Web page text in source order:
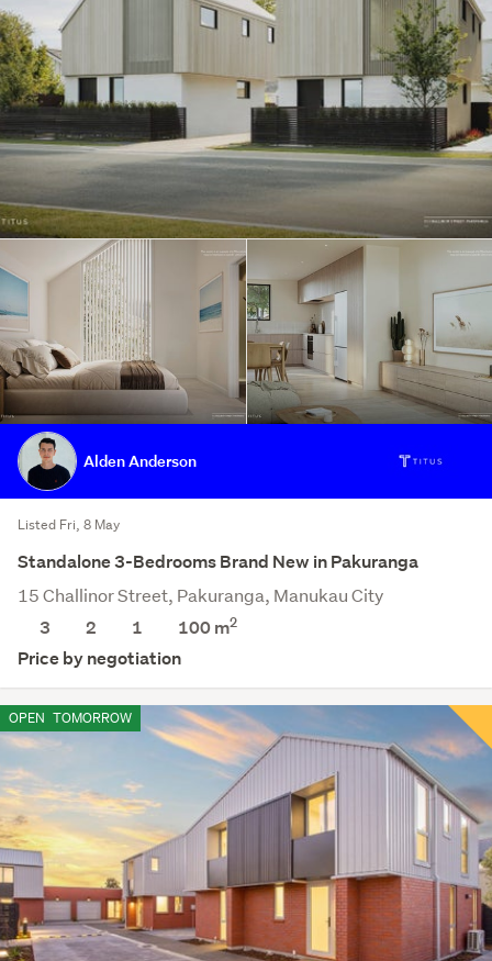
Alden Anderson
Listed Fri, 8 May
Standalone 3-Bedrooms Brand New in Pakuranga
15 Challinor Street, Pakuranga, Manukau City
3
2 1 100 m2
Price by negotiation
OPEN TOMORROW